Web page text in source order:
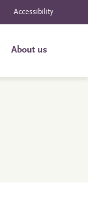
Accessibility
About us